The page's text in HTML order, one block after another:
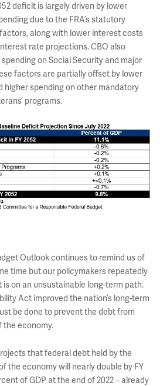
deficit is largely driven by lower
due to the FRA’s statutory
along with lower interest costs
rate projections. CBO also
on Social Security and major
factors are partially offset by lower
higher spending on other mandatory
programs.
Outlook continues to remind us of
time but our policymakers repeatedly
on an unsustainable long-term path.
Act improved the nation’s long-term
be done to prevent the debt from
the economy.
that federal debt held by the
the economy will nearly double by FY
of GDP at the end of 2022 – already